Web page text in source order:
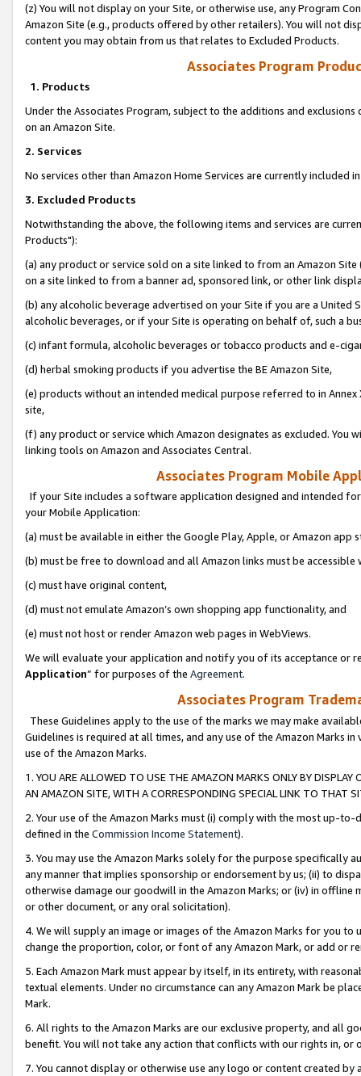
(z) You will not display on your Site, or otherwise use, any Program
Amazon Site (e.g., products offered by other retailers). You will not
content you may obtain from us that relates to Excluded Products.
Associates Program
1. Products
Under the Associates Program, subject to the additions and
on an Amazon Site.
2. Services
No services other than Amazon Home Services are currently included
3. Excluded Products
Notwithstanding the above, the following items and services are
Products"):
(a) any product or service sold on a site linked to from an Amazon
on a site linked to from a banner ad, sponsored link, or other link
(b) any alcoholic beverage advertised on your Site if you are a
alcoholic beverages, or if your Site is operating on behalf of, such a
(c) infant formula, alcoholic beverages or tobacco products and e-
(d) herbal smoking products if you advertise the BE Amazon Site,
(e) products without an intended medical purpose referred to in
site,
(f) any product or service which Amazon designates as excluded. You
linking tools on Amazon and Associates Central.
Associates Program Mobile
If your Site includes a software application designed and intended
your Mobile Application:
(a) must be available in either the Google Play, Apple, or Amazon app
(b) must be free to download and all Amazon links must be
(c) must have original content,
(d) must not emulate Amazon’s own shopping app functionality, and
(e) must not host or render Amazon web pages in WebViews.
We will evaluate your application and notify you of its acceptance or
Application” for purposes of the Agreement.
Associates Program
These Guidelines apply to the use of the marks we may make
Guidelines is required at all times, and any use of the Amazon Marks
use of the Amazon Marks.
1. YOU ARE ALLOWED TO USE THE AMAZON MARKS ONLY BY
AN AMAZON SITE, WITH A CORRESPONDING SPECIAL LINK TO THAT
2. Your use of the Amazon Marks must (i) comply with the most up-
defined in the Commission Income Statement).
3. You may use the Amazon Marks solely for the purpose specifically
any manner that implies sponsorship or endorsement by us; (ii) to
otherwise damage our goodwill in the Amazon Marks; or (iv) in offline
or other document, or any oral solicitation).
4. We will supply an image or images of the Amazon Marks for you to
change the proportion, color, or font of any Amazon Mark, or add or
5. Each Amazon Mark must appear by itself, in its entirety, with
textual elements. Under no circumstance can any Amazon Mark be
Mark.
6. All rights to the Amazon Marks are our exclusive property, and all
benefit. You will not take any action that conflicts with our rights in, or
7. You cannot display or otherwise use any logo or content created